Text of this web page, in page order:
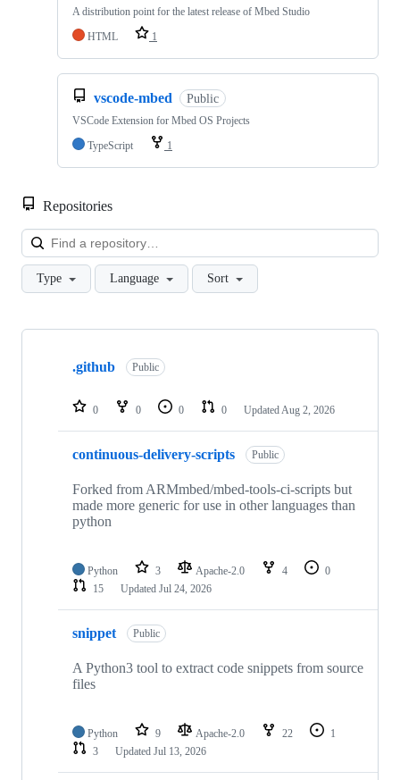
A distribution point for the latest release of Mbed Studio
HTML
1
vscode-mbed Public
VSCode Extension for Mbed OS Projects
TypeScript
1
Repositories
Type Language Sort
Showing
repositories
.github Public
0 0 0 0 Updated Aug 2, 2026
continuous-delivery-scripts Public
Forked from ARMmbed/mbed-tools-ci-scripts but
made more generic for use in other languages than
python
Python 3 Apache-2.0 4
0
15
Updated Jul 24, 2026
snippet Public
A Python3 tool to extract code snippets from source
files
Python 9 Apache-2.0 22
1
3
Updated Jul 13, 2026